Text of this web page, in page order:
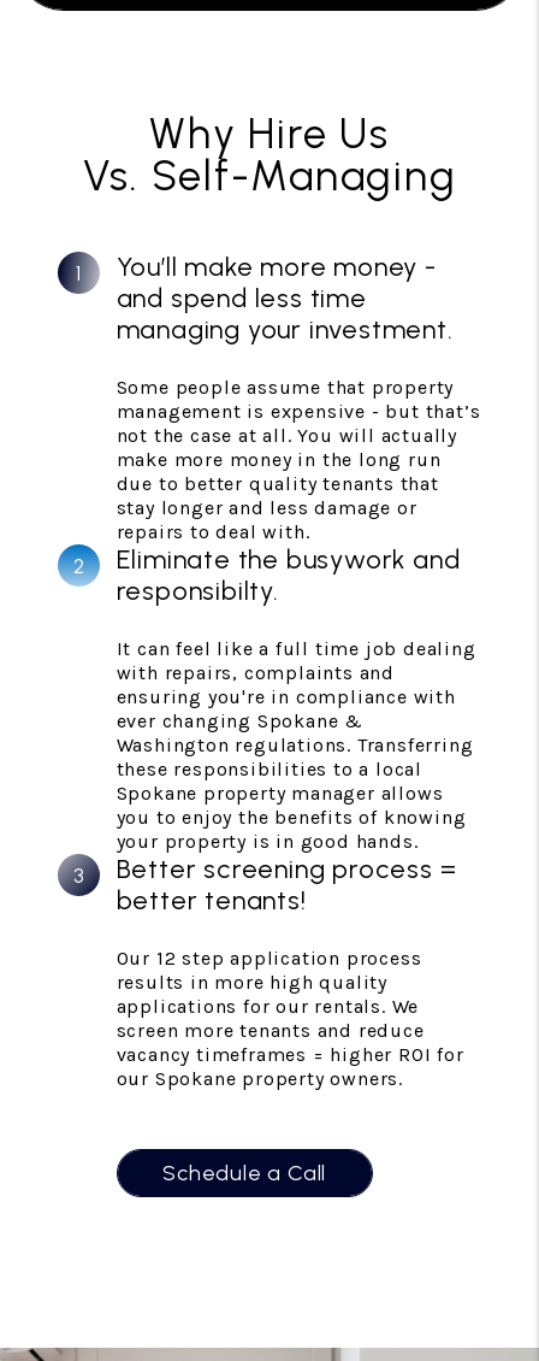
Why Hire Us
Vs. Self-Managing
You’ll make more money -
and spend less time
managing your investment.
Some people assume that property
management is expensive - but that’s
not the case at all. You will actually
make more money in the long run
due to better quality tenants that
stay longer and less damage or
repairs to deal with.
Eliminate the busywork and
responsibilty.
It can feel like a full time job dealing
with repairs, complaints and
ensuring you're in compliance with
ever changing Spokane &
Washington regulations. Transferring
these responsibilities to a local
Spokane property manager allows
you to enjoy the benefits of knowing
your property is in good hands.
Better screening process =
better tenants!
Our 12 step application process
results in more high quality
applications for our rentals. We
screen more tenants and reduce
vacancy timeframes = higher ROI for
our Spokane property owners.
Schedule a Call